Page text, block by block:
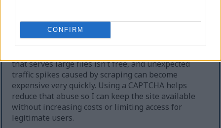
CONFIRM
extreme cases, the site can temporarily go offline.
Second, heavy automated downloading increases
that serves large files isn’t free, and unexpected
traffic spikes caused by scraping can become
expensive very quickly. Using a CAPTCHA helps
reduce that abuse so I can keep the site available
without increasing costs or limiting access for
legitimate users.